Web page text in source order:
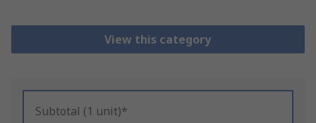
View this category
Subtotal (1 unit)*